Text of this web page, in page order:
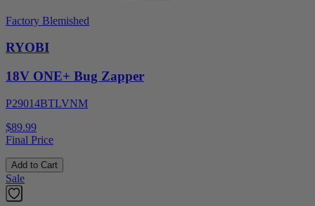
Factory Blemished
RYOBI
18V ONE+ Bug Zapper
P29014BTLVNM
$89.99
Final Price
Add to Cart
Sale